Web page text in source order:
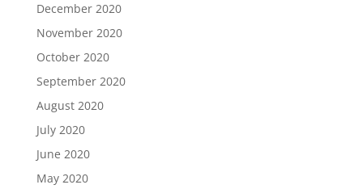
December 2020
November 2020
October 2020
September 2020
August 2020
July 2020
June 2020
May 2020